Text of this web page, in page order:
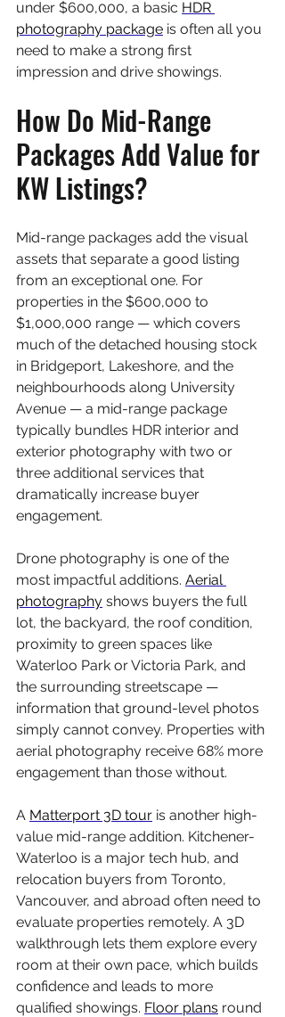
under $600,000, a basic HDR
photography package is often all you
need to make a strong first
impression and drive showings.
How Do Mid-Range
Packages Add Value for
KW Listings?
Mid-range packages add the visual
assets that separate a good listing
from an exceptional one. For
properties in the $600,000 to
$1,000,000 range — which covers
much of the detached housing stock
in Bridgeport, Lakeshore, and the
neighbourhoods along University
Avenue — a mid-range package
typically bundles HDR interior and
exterior photography with two or
three additional services that
dramatically increase buyer
engagement.
Drone photography is one of the
most impactful additions. Aerial
photography shows buyers the full
lot, the backyard, the roof condition,
proximity to green spaces like
Waterloo Park or Victoria Park, and
the surrounding streetscape —
information that ground-level photos
simply cannot convey. Properties with
aerial photography receive 68% more
engagement than those without.
A Matterport 3D tour is another high-
value mid-range addition. Kitchener-
Waterloo is a major tech hub, and
relocation buyers from Toronto,
Vancouver, and abroad often need to
evaluate properties remotely. A 3D
walkthrough lets them explore every
room at their own pace, which builds
confidence and leads to more
qualified showings. Floor plans round